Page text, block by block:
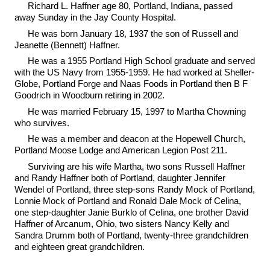
Richard L. Haffner age 80, Portland, Indiana, passed
away Sunday in the Jay County Hospital.
He was born January 18, 1937 the son of Russell and
Jeanette (Bennett) Haffner.
He was a 1955 Portland High School graduate and served
with the US Navy from 1955-1959. He had worked at Sheller-
Globe, Portland Forge and Naas Foods in Portland then B F
Goodrich in Woodburn retiring in 2002.
He was married February 15, 1997 to Martha Chowning
who survives.
He was a member and deacon at the Hopewell Church,
Portland Moose Lodge and American Legion Post 211.
Surviving are his wife Martha, two sons Russell Haffner
and Randy Haffner both of Portland, daughter Jennifer
Wendel of Portland, three step-sons Randy Mock of Portland,
Lonnie Mock of Portland and Ronald Dale Mock of Celina,
one step-daughter Janie Burklo of Celina, one brother David
Haffner of Arcanum, Ohio, two sisters Nancy Kelly and
Sandra Drumm both of Portland, twenty-three grandchildren
and eighteen great grandchildren.